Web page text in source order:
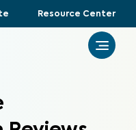
Resource Center